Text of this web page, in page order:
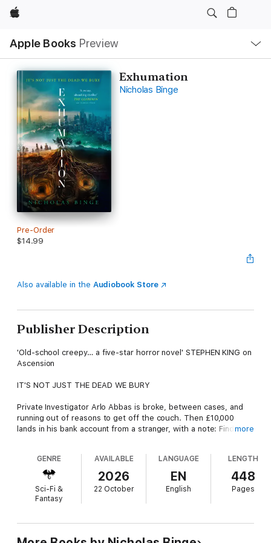
Apple
Apple Books Preview
Nav
Open
Menu
Exhumation
Nicholas Binge
Pre-Order
$14.99
Also available in the Audiobook Store
Publisher Description
'Old-school creepy… a five-star horror novel' STEPHEN KING on
Ascension
IT'S NOT JUST THE DEAD WE BURY
Private Investigator Arlo Abbas is broke, between cases, and
running out of reasons to get off the couch. Then £10,000
lands in his bank account from a stranger, with a note: Find
His investigation pulls him underground through London’s
tunnels and into the orbit of an organization whose strange
experiments blur the boundaries between sleep and
wakefulness, between life and death. Whoever sent the money
more
GENRE
Sci-Fi &
Fantasy
AVAILABLE
2026
22 October
LANGUAGE
EN
English
LENGTH
448
Pages